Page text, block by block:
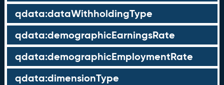
qdata:dataWithholdingType
qdata:demographicEarningsRate
qdata:demographicEmploymentRate
qdata:dimensionType